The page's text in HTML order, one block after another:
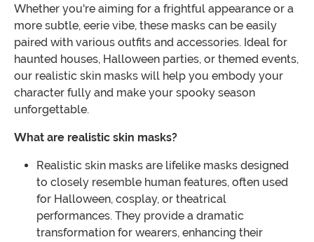
Whether you're aiming for a frightful appearance or a
more subtle, eerie vibe, these masks can be easily
paired with various outfits and accessories. Ideal for
haunted houses, Halloween parties, or themed events,
our realistic skin masks will help you embody your
character fully and make your spooky season
unforgettable.
What are realistic skin masks?
Realistic skin masks are lifelike masks designed
to closely resemble human features, often used
for Halloween, cosplay, or theatrical
performances. They provide a dramatic
transformation for wearers, enhancing their